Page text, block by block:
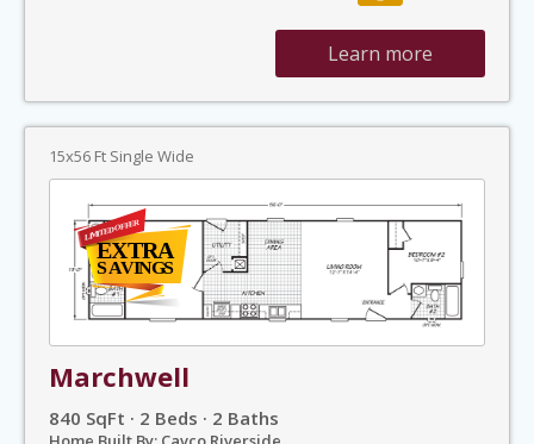
Learn more
15x56 Ft Single Wide
Marchwell
840 SqFt · 2 Beds · 2 Baths